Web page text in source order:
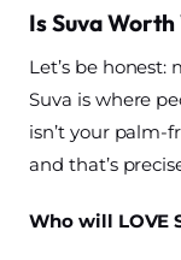
Is Suva
Let’s be honest:
Suva is where
isn’t your palm-
and that’s
Who will LOVE